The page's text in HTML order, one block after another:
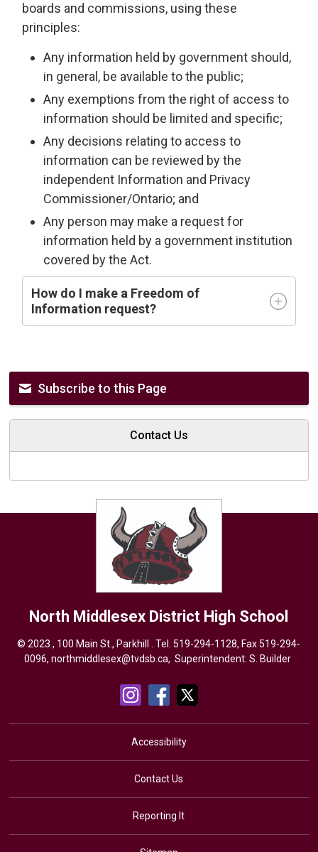
boards and commissions, using these
principles:
Any information held by government should,
in general, be available to the public;
Any exemptions from the right of access to
information should be limited and specific;
Any decisions relating to access to
information can be reviewed by the
independent Information and Privacy
Commissioner/Ontario; and
Any person may make a request for
information held by a government institution
covered by the Act.
How do I make a Freedom of
Information request?
Subscribe to this Page
Contact Us
North Middlesex District High School
© 2023 , 100 Main St., Parkhill . Tel.519-294-1128, Fax 519-294-
0096,northmiddlesex@tvdsb.ca, Superintendent: S. Builder
Accessibility
Contact Us
Reporting It